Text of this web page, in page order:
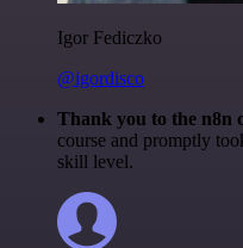
Igor Fediczko
@igordisco
Thank you to the n8n
course and promptly
skill level.